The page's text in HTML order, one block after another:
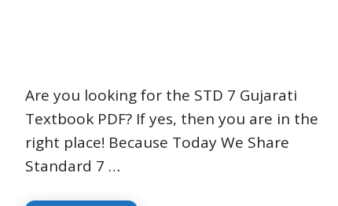
Are you looking for the STD 7 Gujarati
Textbook PDF? If yes, then you are in the
right place! Because Today We Share
Standard 7 …